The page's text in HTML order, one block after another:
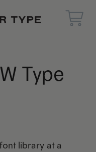
Type
library at a